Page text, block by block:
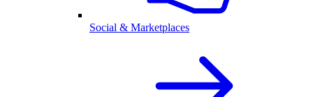
Social & Marketplaces